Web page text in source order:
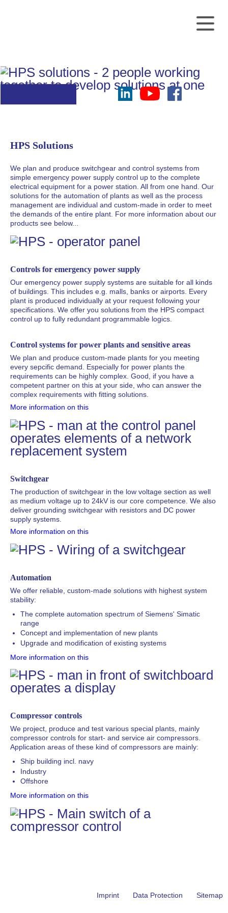
HPS Solutions
We plan and produce switchgear and control systems from
simple emergency power supply control up to the complete
electrical equipment for a power station. All from one hand. Our
solutions for the automation of plants as well as the process
management are individual and custom-made in order to meet
the demands of the entire plant. For more information about our
products see below...
Controls for emergency power supply
Our emergency power supply systems are suitable for all kinds
of buildings. This includes e.g. malls, banks or airports. Every
plant is produced individually at your request following your
specifications. We offer you solutions from the HPS compact
control up to fully redundant programmable logics.
Control systems for power plants and sensitive areas
We plan and produce custom-made plants for you meeting
every sepcific demand. Especially for power plants the
requirements can be highly complex. Good, if you have a
competent partner on this at your side, who can answer the
complex requirements with fitting solutions.
More information on this
Switchgear
The production of switchgear in the low voltage section as well
as medium voltage up to 24kV is our core competence. We also
deliver grounding switchgear with resistors and DC power
supply systems.
More information on this
Automation
We offer reliable, custom-made solutions with highest system
stability:
The complete automation spectrum of Siemens' Simatic
range
Concept and implementation of new plants
Upgrade and modification of existing systems
More information on this
Compressor controls
We project, produce and test various special plants, mainly
compressor controls for start- and service air compressors.
Application areas of these kind of compressors are mainly:
Ship building incl. navy
Industry
Offshore
More information on this
navigation
Imprint Data Protection Sitemap